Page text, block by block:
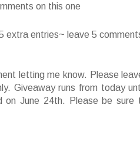
on this one
entries~ leave 5
letting me know. Please
Giveaway runs from today
on June 24th. Please be